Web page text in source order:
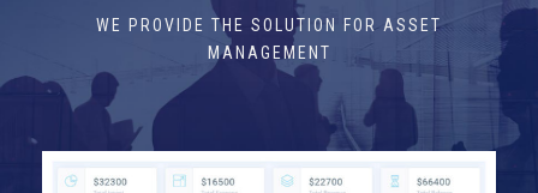
WE PROVIDE THE SOLUTION FOR ASSET
MANAGEMENT